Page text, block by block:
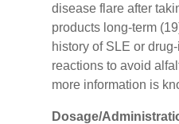
disease flare after
products long-term
history of SLE or
reactions to avoid
more information is
Dosage/